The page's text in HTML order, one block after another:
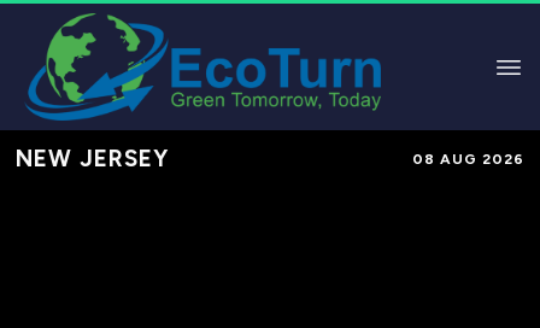
NEW JERSEY 08 AUG 2026